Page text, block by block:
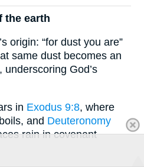
the earth
origin: “for dust you are”
same dust becomes an
God’s
in Exodus 9:8, where
and Deuteronomy
rain in covenant